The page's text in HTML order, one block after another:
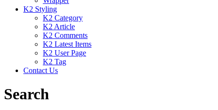
K2 Styling
K2 Category
K2 Article
K2 Comments
K2 Latest Items
K2 User Page
K2 Tag
Contact Us
Search